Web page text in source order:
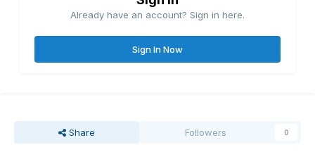
Already have an account? Sign in here.
Sign In Now
Share Followers 0